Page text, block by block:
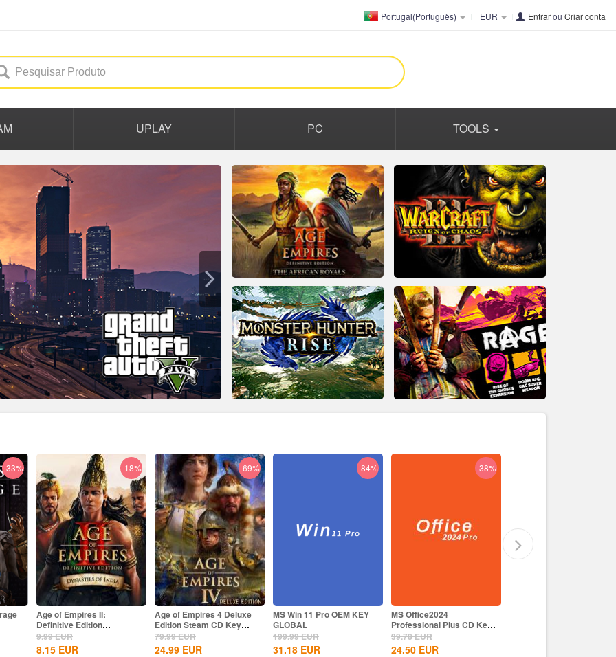
Portugal(Português) EUR Entrarou Criar conta
UPLAY PC TOOLS
-18% -69%
Age of Empires 4 Deluxe
Edition Steam CD Key
Global
79.99EUR
24.99 EUR
-84%
MS Win 11 Pro OEM KEY
GLOBAL
199.99EUR
31.18 EUR
-38%
MS Office2024
Professional Plus CD Key
Global
39.78EUR
24.50 EUR
-29%
Like a Dragon Infinite
Wealth Steam CD Key EU
69.99EUR
49.99 EUR